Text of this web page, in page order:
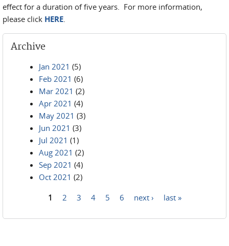
effect for a duration of five years. For more information,
please click HERE.
Archive
Jan 2021 (5)
Feb 2021 (6)
Mar 2021 (2)
Apr 2021 (4)
May 2021 (3)
Jun 2021 (3)
Jul 2021 (1)
Aug 2021 (2)
Sep 2021 (4)
Oct 2021 (2)
1 2 3 4 5 6 next › last »